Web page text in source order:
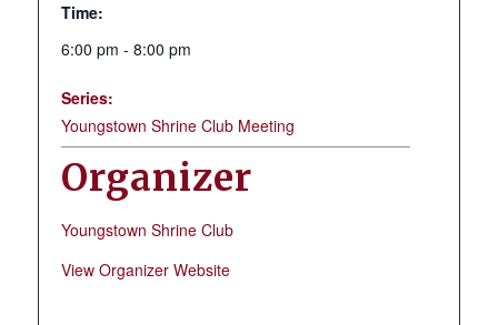
Time:
6:00 pm - 8:00 pm
Series:
Youngstown Shrine Club Meeting
Organizer
Youngstown Shrine Club
View Organizer Website